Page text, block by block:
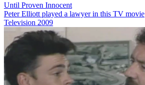
Until Proven Innocent
Peter Elliott played a lawyer in this TV movie
Television 2009